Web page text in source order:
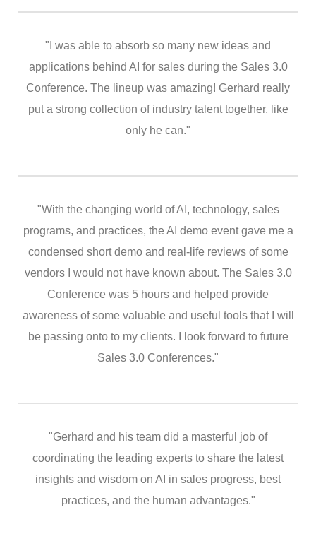
"I was able to absorb so many new ideas and
applications behind AI for sales during the Sales 3.0
Conference. The lineup was amazing! Gerhard really
put a strong collection of industry talent together, like
only he can."
"With the changing world of AI, technology, sales
programs, and practices, the AI demo event gave me a
condensed short demo and real-life reviews of some
vendors I would not have known about. The Sales 3.0
Conference was 5 hours and helped provide
awareness of some valuable and useful tools that I will
be passing onto to my clients. I look forward to future
Sales 3.0 Conferences."
"Gerhard and his team did a masterful job of
coordinating the leading experts to share the latest
insights and wisdom on AI in sales progress, best
practices, and the human advantages."